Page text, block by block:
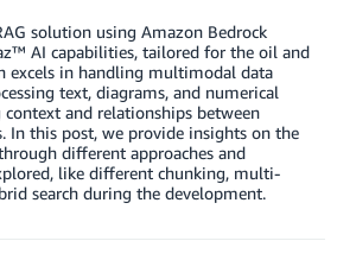
solution using Amazon Bedrock
AI capabilities, tailored for the oil and
excels in handling multimodal data
text, diagrams, and numerical
and relationships between
In this post, we provide insights on the
different approaches and
like different chunking, multi-
search during the development.